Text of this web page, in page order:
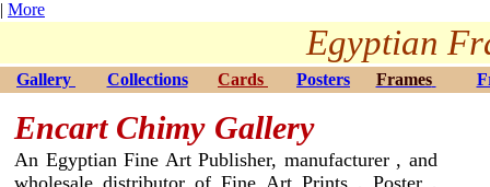
| More
Egyptian
Gallery Collections Cards Posters Frames
Encart Chimy Gallery
An Egyptian Fine Art Publisher, manufacturer , and
wholesale distributor of Fine Art Prints , Poster ,